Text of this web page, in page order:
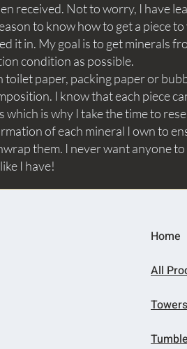
received. Not to worry, I have
to know how to get a piece
it in. My goal is to get minerals
condition as possible.
toilet paper, packing paper or
I know that each piece
which is why I take the time to
of each mineral I own to
them. I never want anyone
I have!
Home
All
Towers